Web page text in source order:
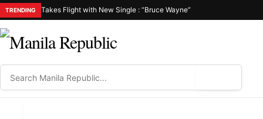
TRENDING Takes Flight with New Single : “Bruce Wayne”